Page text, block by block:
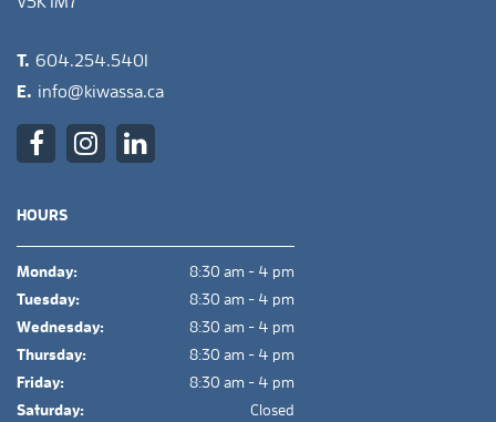
T. 604.254.5401
E. info@kiwassa.ca
HOURS
Monday:
8:30 am - 4 pm
Tuesday:
8:30 am - 4 pm
Wednesday:
8:30 am - 4 pm
Thursday:
8:30 am - 4 pm
Friday:
8:30 am - 4 pm
Saturday:
Closed